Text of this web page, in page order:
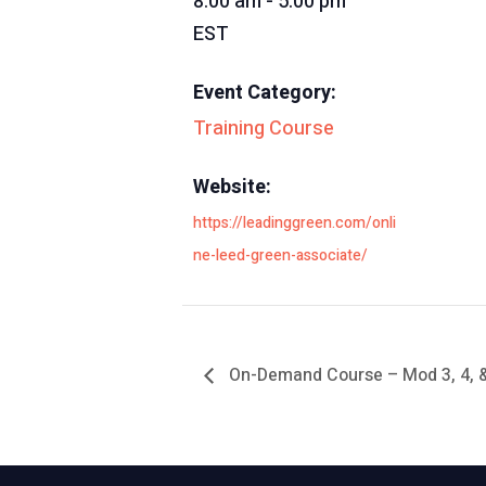
EST
Event Category:
Training Course
Website:
https://leadinggreen.com/onli
ne-leed-green-associate/
On-Demand Course – Mod 3, 4,